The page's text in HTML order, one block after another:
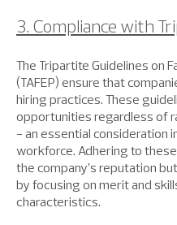
3. Compliance with
The Tripartite Guidelines on
(TAFEP) ensure that
hiring practices. These
opportunities regardless of
- an essential consideration
workforce. Adhering to
the company’s reputation
by focusing on merit and
characteristics.